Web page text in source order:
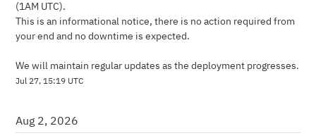
(1AM UTC).
This is an informational notice, there is no action required from
your end and no downtime is expected.
We will maintain regular updates as the deployment progresses.
Jul 27,15:19 UTC
Aug 2, 2026